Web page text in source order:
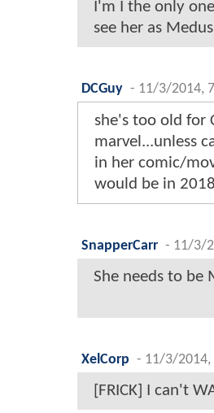
I'm I the only
see her as
DCGuy - 11/3/2014,
she's too old for
marvel...unless
in her comic/
would be in 2018
SnapperCarr - 11/3/
She needs to be
XelCorp - 11/3/2014,
[FRICK] I can't